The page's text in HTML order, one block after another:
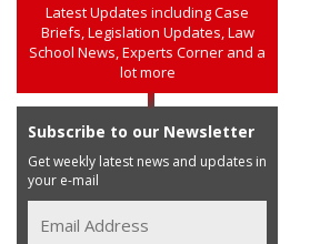
Latest Updates including Case
Briefs, Legislation Updates, Law
School News, Experts Corner and a
lot more
Subscribe to our Newsletter
Get weekly latest news and updates in
your e-mail